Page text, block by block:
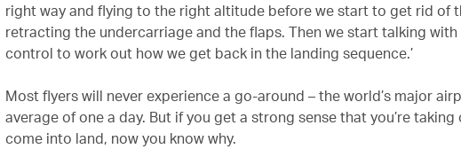
right way and flying to the right altitude before we start to get rid of
retracting the undercarriage and the flaps. Then we start talking
control to work out how we get back in the landing sequence.’
Most flyers will never experience a go-around – the world’s major
average of one a day. But if you get a strong sense that you’re taking
come into land, now you know why.